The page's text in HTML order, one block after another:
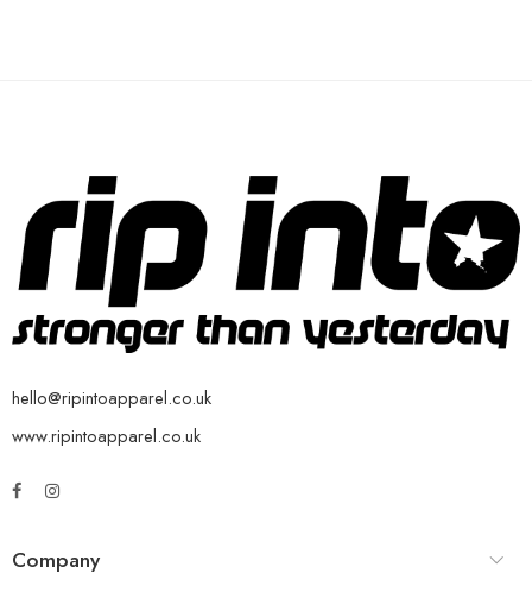
hello@ripintoapparel.co.uk
www.ripintoapparel.co.uk
Company